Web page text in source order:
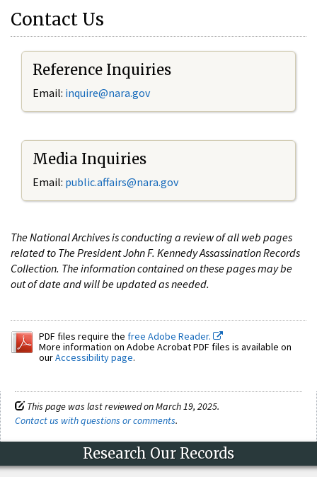
Contact Us
Reference Inquiries
Email: inquire@nara.gov
Media Inquiries
Email: public.affairs@nara.gov
The National Archives is conducting a review of all web pages
related to The President John F. Kennedy Assassination Records
Collection. The information contained on these pages may be
out of date and will be updated as needed.
PDF files require the free Adobe Reader.
More information on Adobe Acrobat PDF files is available on
ourAccessibility page.
This page was last reviewed on March 19, 2025.
Contact us with questions or comments.
Research Our Records